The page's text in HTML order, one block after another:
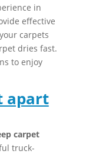
in
effective
carpets
dries fast.
to enjoy
apart
carpet
truck-